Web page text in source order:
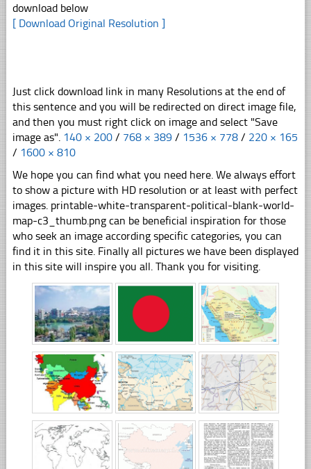
download below
[ Download Original Resolution ]
Just click download link in many Resolutions at the end of
this sentence and you will be redirected on direct image file,
and then you must right click on image and select "Save
image as". 140 × 200 / 768 × 389 / 1536 × 778 / 220 × 165
/ 1600 × 810
We hope you can find what you need here. We always effort
to show a picture with HD resolution or at least with perfect
images. printable-white-transparent-political-blank-world-
map-c3_thumb.png can be beneficial inspiration for those
who seek an image according specific categories, you can
find it in this site. Finally all pictures we have been displayed
in this site will inspire you all. Thank you for visiting.